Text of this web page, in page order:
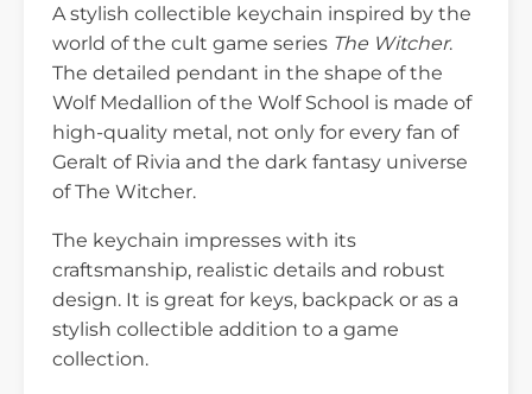
A stylish collectible keychain inspired by the
world of the cult game series The Witcher.
The detailed pendant in the shape of the
Wolf Medallion of the Wolf School is made of
high-quality metal, not only for every fan of
Geralt of Rivia and the dark fantasy universe
of The Witcher.
The keychain impresses with its
craftsmanship, realistic details and robust
design. It is great for keys, backpack or as a
stylish collectible addition to a game
collection.